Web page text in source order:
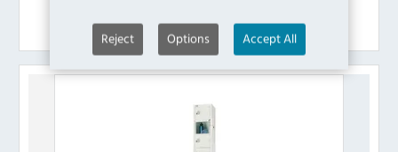
Reject Options Accept All
Similar Products